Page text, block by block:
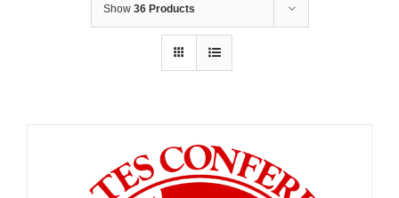
Show 36 Products